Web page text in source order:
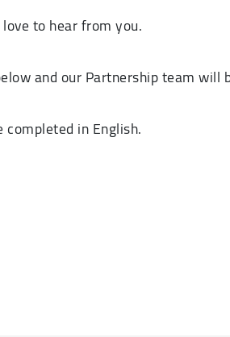
to hear from you.
and our Partnership team will
in English.